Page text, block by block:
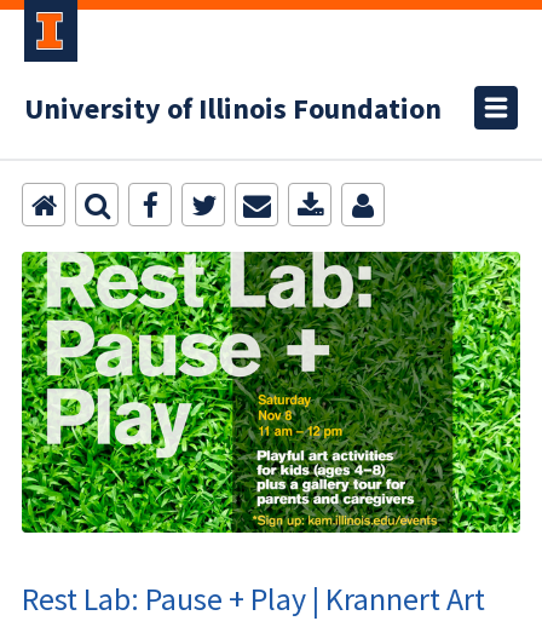
University of Illinois Foundation
Rest Lab: Pause + Play | Krannert Art